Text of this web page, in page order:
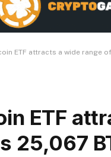
ETF attracts a wide range
ETF
25,067